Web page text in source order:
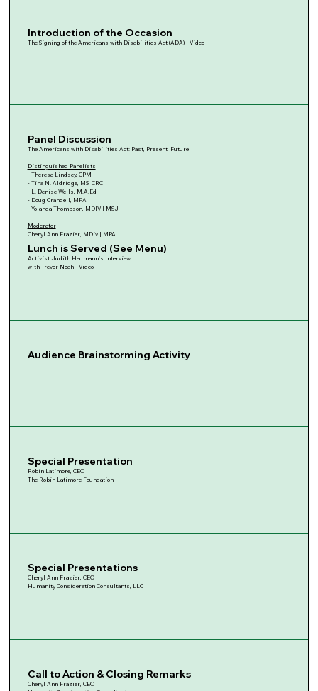
Introduction of the Occasion
The Signing of the Americans with Disabilities Act (ADA) - Video
Panel Discussion
The Americans with Disabilities Act: Past, Present, Future
Distinguished Panelists
- Theresa Lindsey, CPM
- Tina N. Aldridge, MS, CRC
- L. Denise Wells, M.A.Ed
- Doug Crandell, MFA
- Yolanda Thompson, MDIV | MSJ
Moderator
Cheryl Ann Frazier, MDiv | MPA
Lunch is Served (See Menu)
Activist Judith Heumann's Interview
with Trevor Noah - Video
Audience Brainstorming Activity
Special Presentation
Robin Latimore, CEO
The Robin Latimore Foundation
Special Presentations
Cheryl Ann Frazier, CEO
Humanity Consideration Consultants, LLC
Call to Action & Closing Remarks
Cheryl Ann Frazier, CEO